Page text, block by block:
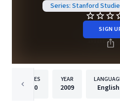
Series: Stanford
SIGN
PAGES
200
YEAR
2009 English